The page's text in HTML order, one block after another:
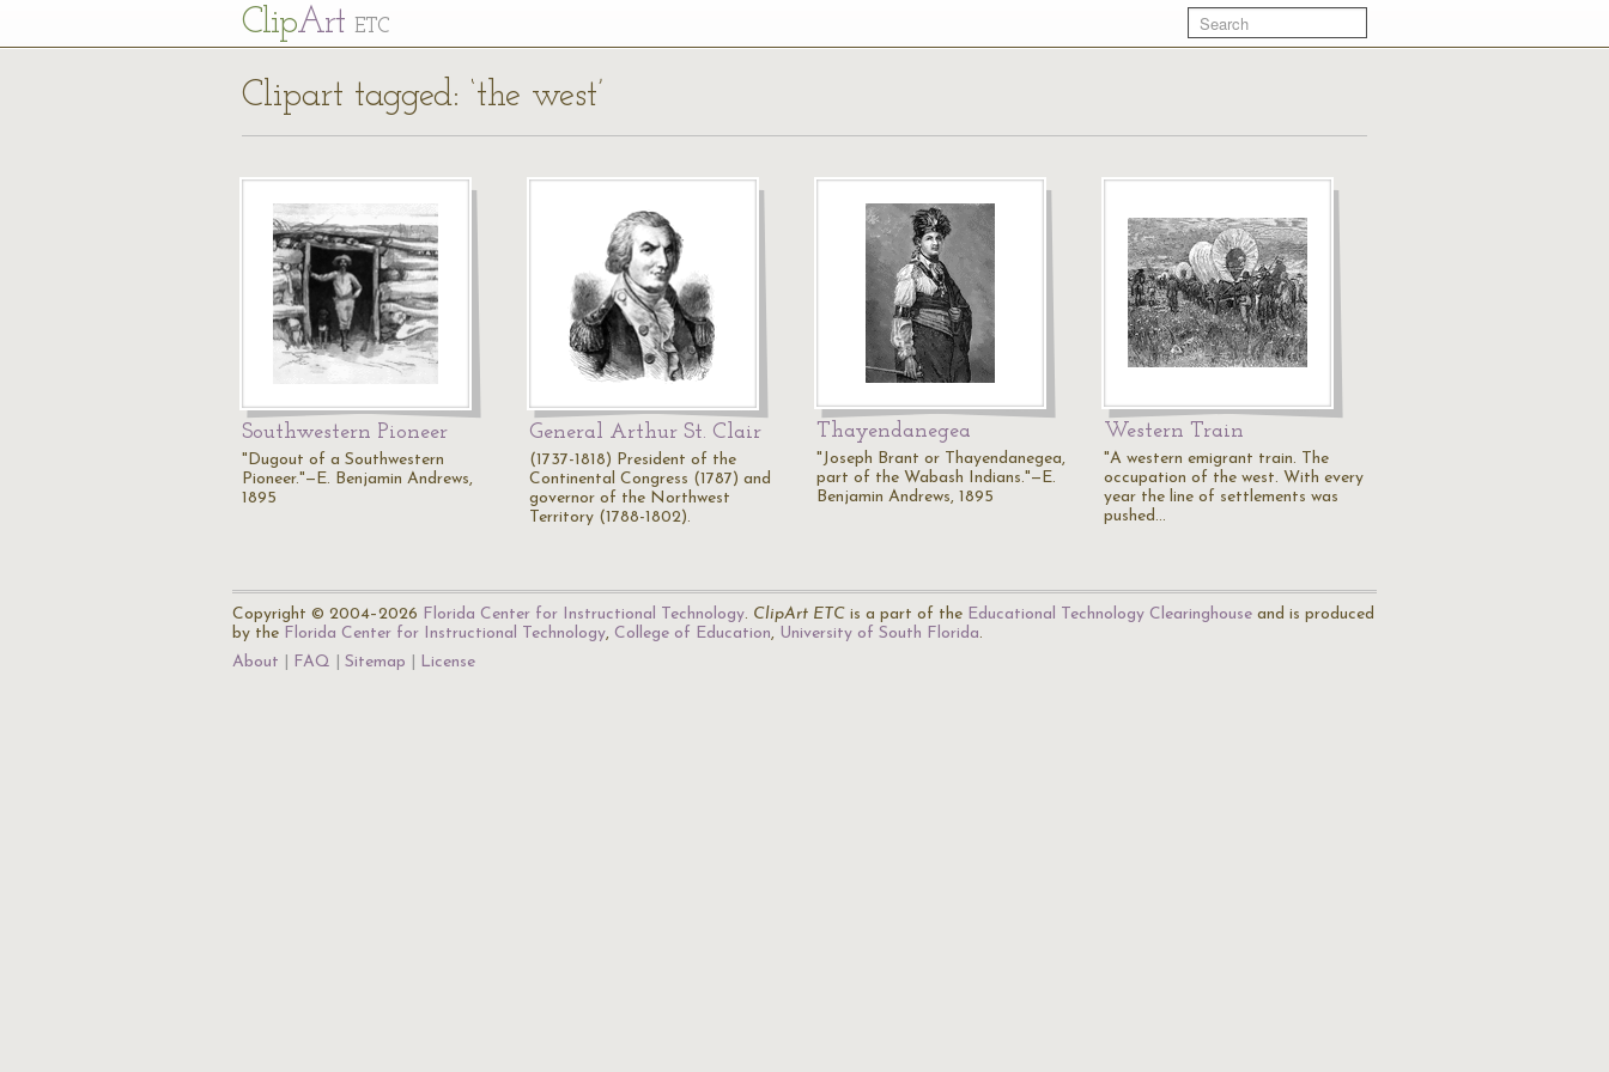
ClipArt ETC
Clipart tagged: ‘the west’
Southwestern Pioneer
"Dugout of a Southwestern
Pioneer."—E. Benjamin Andrews,
1895
General Arthur St. Clair
(1737-1818) President of the
Continental Congress (1787) and
governor of the Northwest
Territory (1788-1802).
Thayendanegea
"Joseph Brant or Thayendanegea,
part of the Wabash Indians."—E.
Benjamin Andrews, 1895
Western Train
"A western emigrant train. The
occupation of the west. With every
year the line of settlements was
pushed…
Copyright © 2004–2026 Florida Center for Instructional Technology. ClipArt ETC is a part of the Educational Technology Clearinghouse and is produced
by the Florida Center for Instructional Technology, College of Education, University of South Florida.
About
FAQ Sitemap License